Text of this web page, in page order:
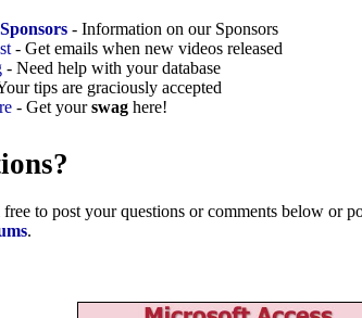
- Information on our Sponsors
- Get emails when new videos released
- Need help with your database
tips are graciously accepted
- Get yourswag here!
free to post your questions or comments below or
.